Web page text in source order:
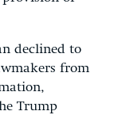
declined to
from
Trump